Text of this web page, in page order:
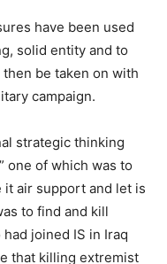
have been used
solid entity and to
be taken on with
campaign.
strategic thinking
one of which was to
it air support and let is
to find and kill
joined IS in Iraq
that killing extremist